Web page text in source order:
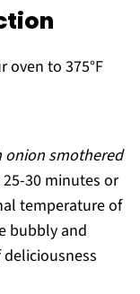
oven to 375°F
onion smothered
30 minutes or
temperature of
bubbly and